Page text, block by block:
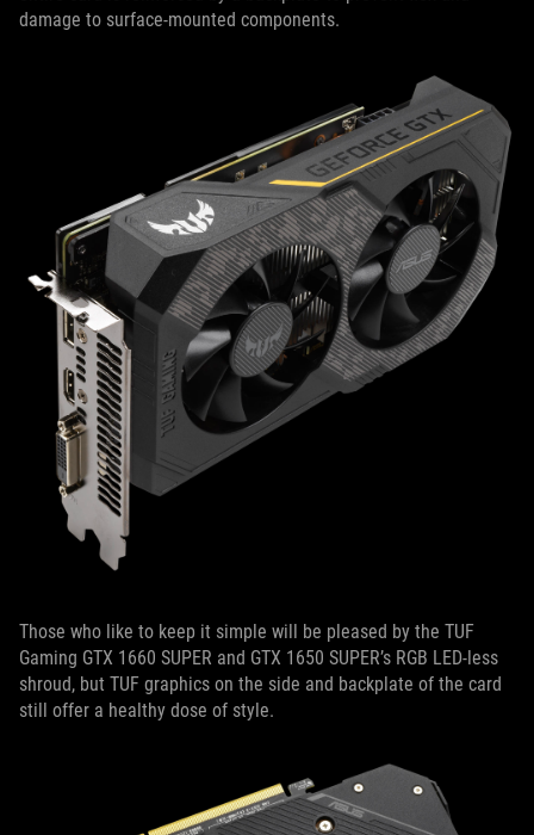
damage to surface-mounted components.
Those who like to keep it simple will be pleased by the TUF
Gaming GTX 1660 SUPER and GTX 1650 SUPER’s RGB LED-less
shroud, but TUF graphics on the side and backplate of the card
still offer a healthy dose of style.